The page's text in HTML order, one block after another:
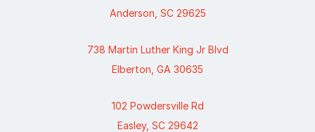
Anderson, SC 29625
738 Martin Luther King Jr Blvd
Elberton, GA 30635
102 Powdersville Rd
Easley, SC 29642